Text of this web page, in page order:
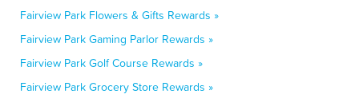
Fairview Park Flowers & Gifts Rewards »
Fairview Park Gaming Parlor Rewards »
Fairview Park Golf Course Rewards »
Fairview Park Grocery Store Rewards »